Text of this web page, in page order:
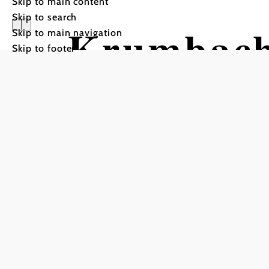
Skip to search
Skip to main navigation
Skip to footer